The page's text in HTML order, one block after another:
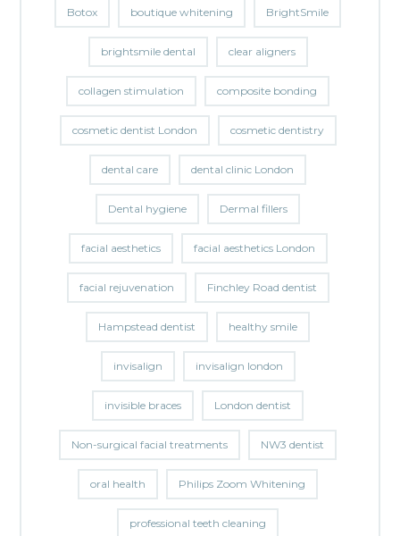
Botox boutique whitening BrightSmile
brightsmile dental clear aligners
collagen stimulation composite bonding
cosmetic dentist London cosmetic dentistry
dental care dental clinic London
Dental hygiene Dermal fillers
facial aesthetics facial aesthetics London
facial rejuvenation Finchley Road dentist
Hampstead dentist healthy smile
invisalign invisalign london
invisible braces London dentist
Non-surgical facial treatments NW3 dentist
oral health Philips Zoom Whitening
professional teeth cleaning